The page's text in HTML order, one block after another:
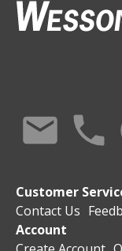
Customer
Contact Us
Account